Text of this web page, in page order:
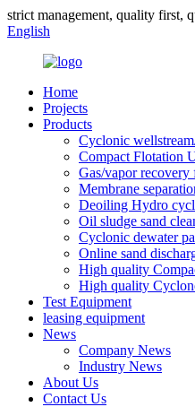
strict management, quality first,
English
Home
Projects
Products
Cyclonic
Compact Flotation
Gas/vapor recovery
Membrane
Deoiling Hydro
Oil sludge sand
Cyclonic dewater
Online sand
High quality
High quality
Test Equipment
leasing equipment
News
Company News
Industry News
About Us
Contact Us